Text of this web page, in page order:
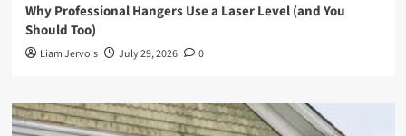
Why Professional Hangers Use a Laser Level (and You
Should Too)
Liam Jervois July 29, 2026 0